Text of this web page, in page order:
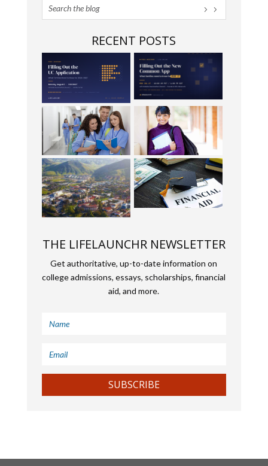
RECENT POSTS
THE LIFELAUNCHR NEWSLETTER
Get authoritative, up-to-date information on
college admissions, essays, scholarships, financial
aid, and more.
SUBSCRIBE